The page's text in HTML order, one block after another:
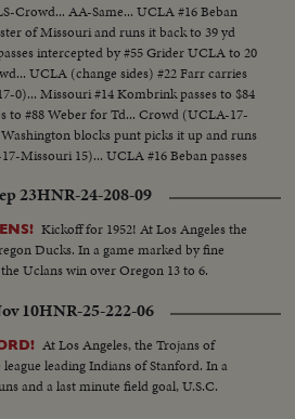
Crowd... AA-Same... UCLA #16 Beban
of Missouri and runs it back to 39 yd
intercepted by #55 Grider UCLA to 20
UCLA (change sides) #22 Farr carries
0)... Missouri #14 Kombrink passes to $84
to #88 Weber for Td... Crowd (UCLA-17-
blocks punt picks it up and runs
Missouri 15)... UCLA #16 Beban passes
23HNR-24-208-09
Kickoff for 1952! At Los Angeles the
Ducks. In a game marked by fine
Uclans win over Oregon 13 to 6.
10HNR-25-222-06
At Los Angeles, the Trojans of
leading Indians of Stanford. In a
and a last minute field goal, U.S.C.